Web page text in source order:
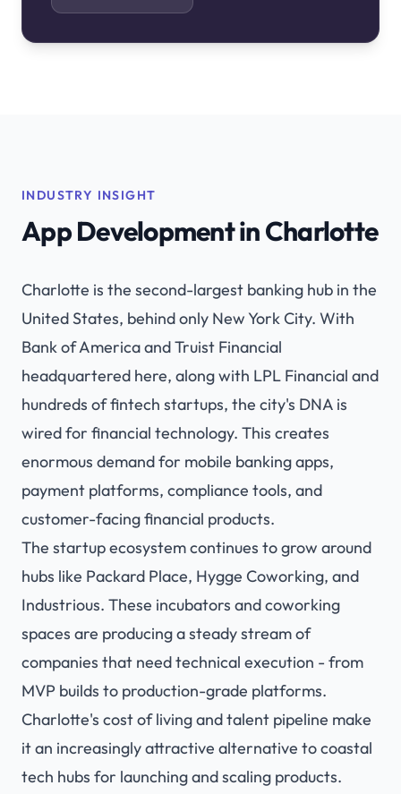
INDUSTRY INSIGHT
App Development in Charlotte
Charlotte is the second-largest banking hub in the
United States, behind only New York City. With
Bank of America and Truist Financial
headquartered here, along with LPL Financial and
hundreds of fintech startups, the city's DNA is
wired for financial technology. This creates
enormous demand for mobile banking apps,
payment platforms, compliance tools, and
customer-facing financial products.
The startup ecosystem continues to grow around
hubs like Packard Place, Hygge Coworking, and
Industrious. These incubators and coworking
spaces are producing a steady stream of
companies that need technical execution - from
MVP builds to production-grade platforms.
Charlotte's cost of living and talent pipeline make
it an increasingly attractive alternative to coastal
tech hubs for launching and scaling products.